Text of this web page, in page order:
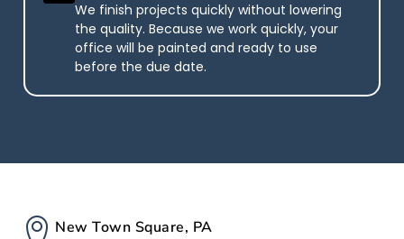
We finish projects quickly without lowering
the quality. Because we work quickly, your
office will be painted and ready to use
before the due date.
New Town Square, PA